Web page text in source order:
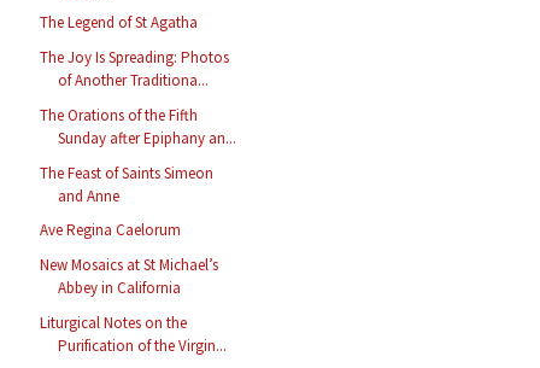
The Legend of St Agatha
The Joy Is Spreading: Photos
of Another Traditiona...
The Orations of the Fifth
Sunday after Epiphany an...
The Feast of Saints Simeon
and Anne
Ave Regina Caelorum
New Mosaics at St Michael’s
Abbey in California
Liturgical Notes on the
Purification of the Virgin...